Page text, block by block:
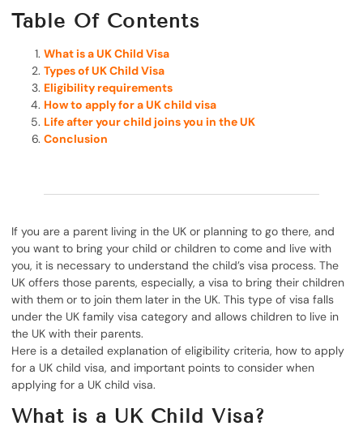
Table Of Contents
What is a UK Child Visa
Types of UK Child Visa
Eligibility requirements
How to apply for a UK child visa
Life after your child joins you in the UK
Conclusion
If you are a parent living in the UK or planning to go there, and
you want to bring your child or children to come and live with
you, it is necessary to understand the child’s visa process. The
UK offers those parents, especially, a visa to bring their children
with them or to join them later in the UK. This type of visa falls
under the UK family visa category and allows children to live in
the UK with their parents.
Here is a detailed explanation of eligibility criteria, how to apply
for a UK child visa, and important points to consider when
applying for a UK child visa.
What is a UK Child Visa?